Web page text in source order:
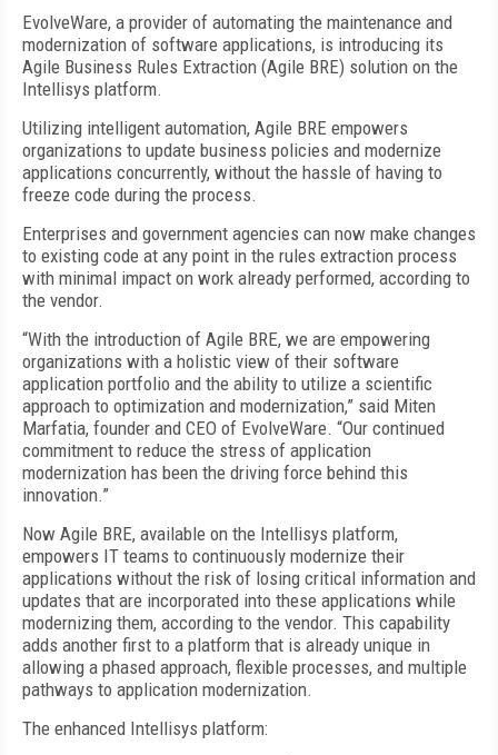
EvolveWare, a provider of automating the maintenance and
modernization of software applications, is introducing its
Agile Business Rules Extraction (Agile BRE) solution on the
Intellisys platform.
Utilizing intelligent automation, Agile BRE empowers
organizations to update business policies and modernize
applications concurrently, without the hassle of having to
freeze code during the process.
Enterprises and government agencies can now make changes
to existing code at any point in the rules extraction process
with minimal impact on work already performed, according to
the vendor.
“With the introduction of Agile BRE, we are empowering
organizations with a holistic view of their software
application portfolio and the ability to utilize a scientific
approach to optimization and modernization,” said Miten
Marfatia, founder and CEO of EvolveWare. “Our continued
commitment to reduce the stress of application
modernization has been the driving force behind this
innovation.”
Now Agile BRE, available on the Intellisys platform,
empowers IT teams to continuously modernize their
applications without the risk of losing critical information and
updates that are incorporated into these applications while
modernizing them, according to the vendor. This capability
adds another first to a platform that is already unique in
allowing a phased approach, flexible processes, and multiple
pathways to application modernization.
The enhanced Intellisys platform: